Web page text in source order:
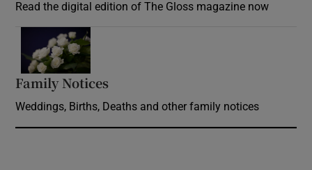
Read the digital edition of The Gloss magazine now
Family Notices
Weddings, Births, Deaths and other family notices